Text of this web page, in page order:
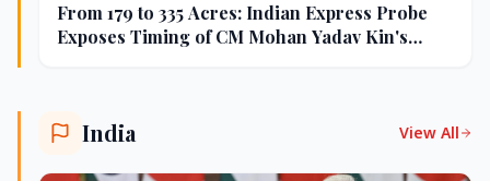
From 179 to 335 Acres: Indian Express Probe
Exposes Timing of CM Mohan Yadav Kin's
India View All